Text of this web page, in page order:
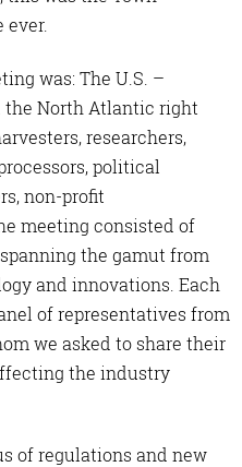
ever.
was: The U.S. –
the North Atlantic right
researchers,
political
non-profit
meeting consisted of
the gamut from
and innovations. Each
of representatives from
we asked to share their
the industry
of regulations and new